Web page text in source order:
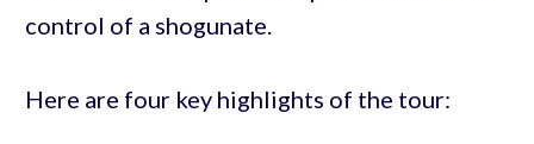
control of a shogunate.
Here are four key highlights of the tour: